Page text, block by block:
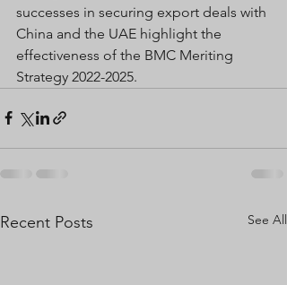
successes in securing export deals with
China and the UAE highlight the
effectiveness of the BMC Meriting
Strategy 2022-2025.
Recent Posts See All